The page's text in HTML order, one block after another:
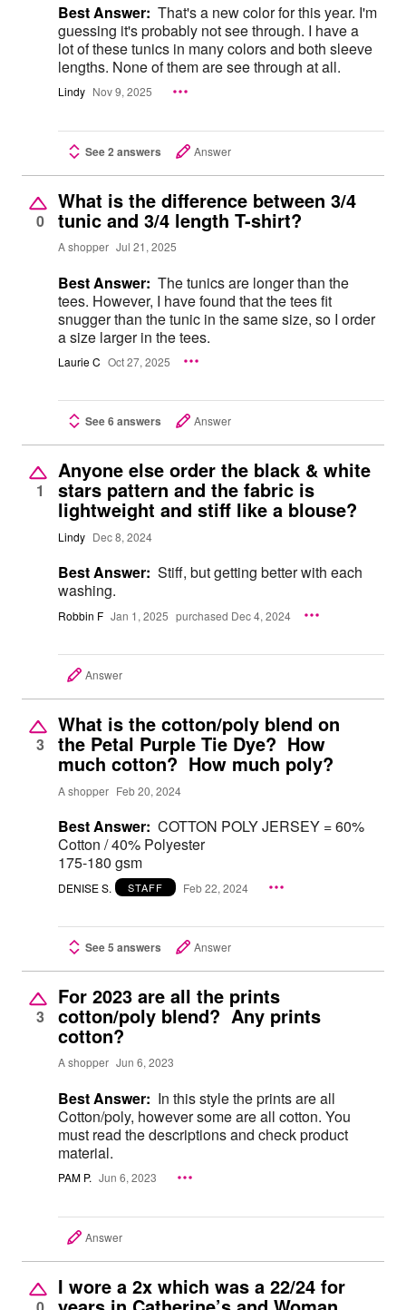
Best Answer: That's a new color for this year. I'm
guessing it's probably not see through. I have a
lot of these tunics in many colors and both sleeve
lengths. None of them are see through at all.
Lindy Nov 9, 2025
See 2 answers Answer
0
What is the difference between 3/4
tunic and 3/4 length T-shirt?
A shopper Jul 21, 2025
Best Answer: The tunics are longer than the
tees. However, I have found that the tees fit
snugger than the tunic in the same size, so I order
a size larger in the tees.
Laurie C Oct 27, 2025
See 6 answers Answer
1
Anyone else order the black & white
stars pattern and the fabric is
lightweight and stiff like a blouse?
Lindy Dec 8, 2024
Best Answer: Stiff, but getting better with each
washing.
Robbin F Jan 1, 2025 purchased Dec 4, 2024
Answer
3
What is the cotton/poly blend on
the Petal Purple Tie Dye? How
much cotton? How much poly?
A shopper Feb 20, 2024
Best Answer: COTTON POLY JERSEY = 60%
Cotton / 40% Polyester
175-180 gsm
DENISE S. STAFF Feb 22, 2024
See 5 answers Answer
3
For 2023 are all the prints
cotton/poly blend? Any prints
cotton?
A shopper Jun 6, 2023
Best Answer: In this style the prints are all
Cotton/poly, however some are all cotton. You
must read the descriptions and check product
material.
PAM P. Jun 6, 2023
Answer
I wore a 2x which was a 22/24 for